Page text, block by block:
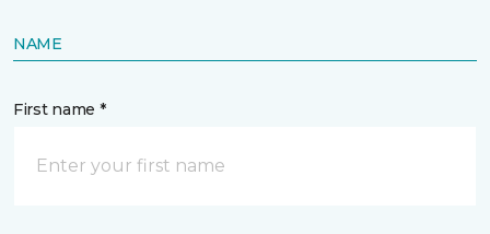
NAME
First name *